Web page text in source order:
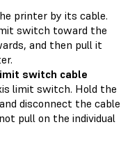
printer by its cable.
switch toward the
and then pull it
switch cable
limit switch. Hold the
disconnect the cable
pull on the individual